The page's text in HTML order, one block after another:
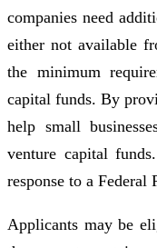
companies need
either not available
the minimum
capital funds. By
help small
venture capital
response to a Federal
Applicants may be